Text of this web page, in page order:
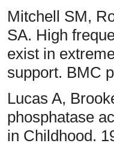
Mitchell SM,
SA. High
exist in
support. BMC
Lucas A,
phosphatase
in Childhood.